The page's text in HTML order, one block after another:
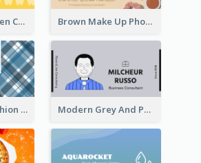
Yellow And Green Cartoon Dental Clinic Business Card Brown Make Up Photo Cosmetic Business Card
Blue Lattice Fashion Designer Business Card Modern Grey And Purple Business Consultant Card